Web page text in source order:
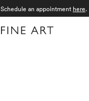
Schedule an appointment here.